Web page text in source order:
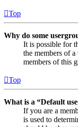
Top
Why do some
It is possible for
the members of
members of this
Top
What is a “Default
If you are a
is used to